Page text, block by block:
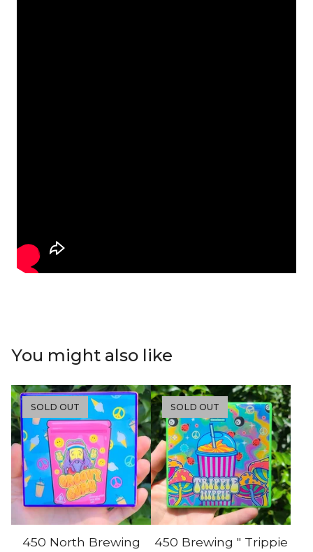
You might also like
SOLD OUT
450 North Brewing
SOLD OUT
450 Brewing " Trippie